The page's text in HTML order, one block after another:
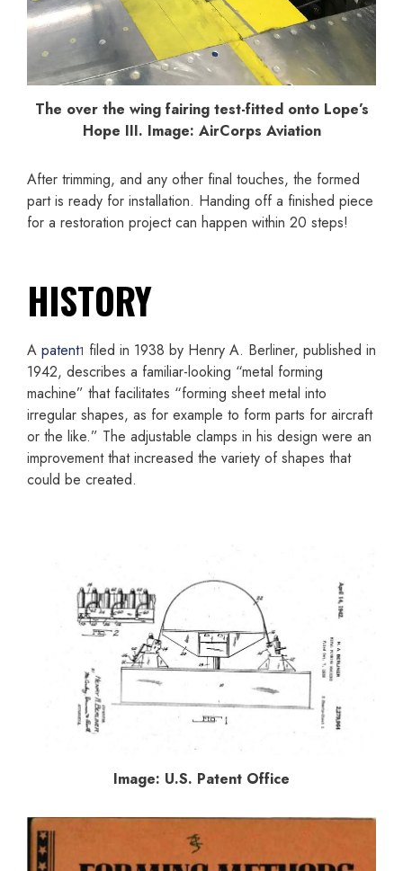
The over the wing fairing test-fitted onto Lope’s
Hope III. Image: AirCorps Aviation
After trimming, and any other final touches, the formed
part is ready for installation. Handing off a finished piece
for a restoration project can happen within 20 steps!
HISTORY
A patent1 filed in 1938 by Henry A. Berliner, published in
1942, describes a familiar-looking “metal forming
machine” that facilitates “forming sheet metal into
irregular shapes, as for example to form parts for aircraft
or the like.” The adjustable clamps in his design were an
improvement that increased the variety of shapes that
could be created.
Image: U.S. Patent Office